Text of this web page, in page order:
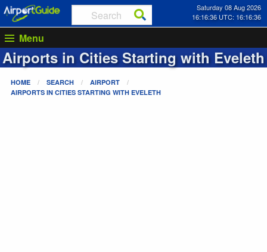
Saturday 08 Aug 2026
16:16:36 UTC: 16:16:36
Menu
Airports in Cities Starting with Eveleth
HOME SEARCH
AIRPORT
AIRPORTS IN CITIES STARTING WITH EVELETH